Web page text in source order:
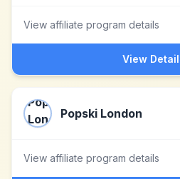
View affiliate program details
View
Popski London
View affiliate program details